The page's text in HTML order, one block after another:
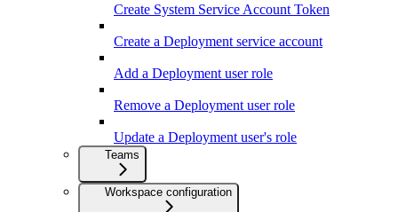
Create System Service Account Token
Create a Deployment service account
Add a Deployment user role
Remove a Deployment user role
Update a Deployment user's role
Teams
Workspace configuration